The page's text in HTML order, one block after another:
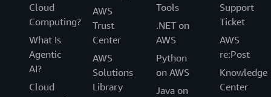
Cloud
Computing?
What Is
Agentic
AI?
Cloud
AWS
Trust
Center
AWS
Solutions
Library
Tools
.NET on
AWS
Python
on AWS
Java on
Support
Ticket
AWS
re:Post
Knowledge
Center